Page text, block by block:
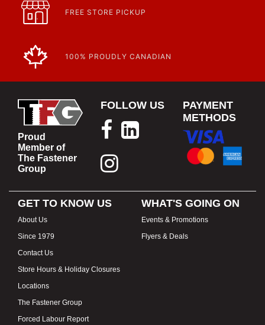
FREE STORE PICKUP
100% PROUDLY CANADIAN
Proud
Member of
The Fastener
Group
FOLLOW US
PAYMENT
METHODS
GET TO KNOW US
About Us
Since 1979
Contact Us
Store Hours & Holiday Closures
Locations
The Fastener Group
Forced Labour Report
WHAT'S GOING ON
Events & Promotions
Flyers & Deals